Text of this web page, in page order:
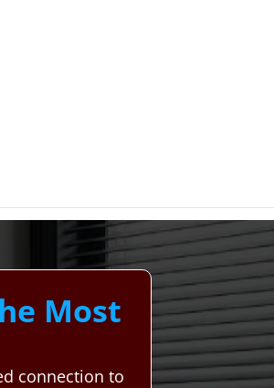
Most
connection to